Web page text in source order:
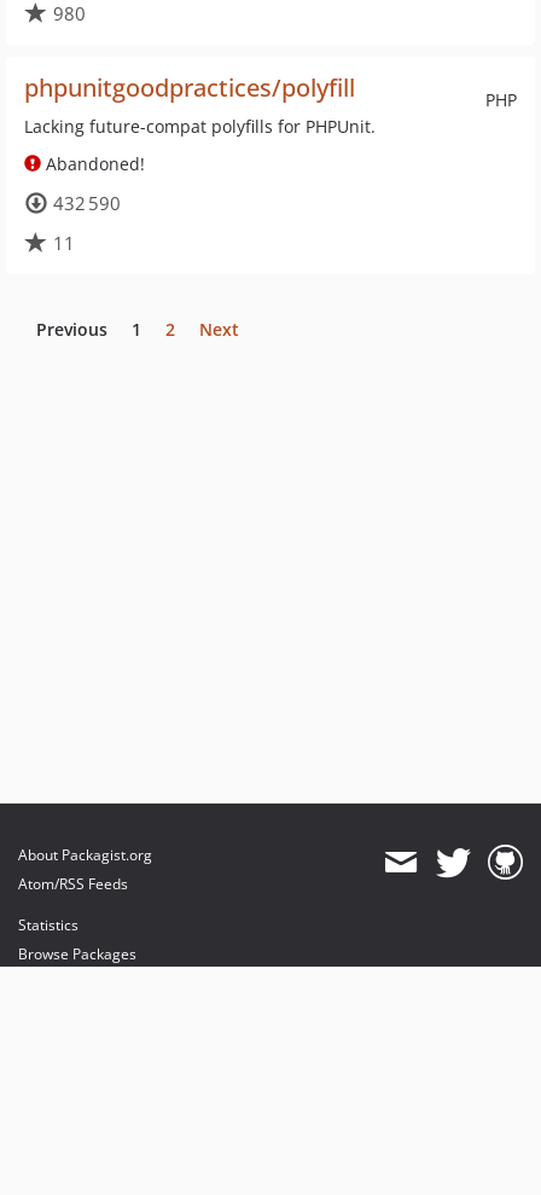
980
PHP
phpunitgoodpractices/polyfill
Lacking future-compat polyfills for PHPUnit.
Abandoned!
432 590
11
Previous 1 2 Next
About Packagist.org
Atom/RSS Feeds
Statistics
Browse Packages